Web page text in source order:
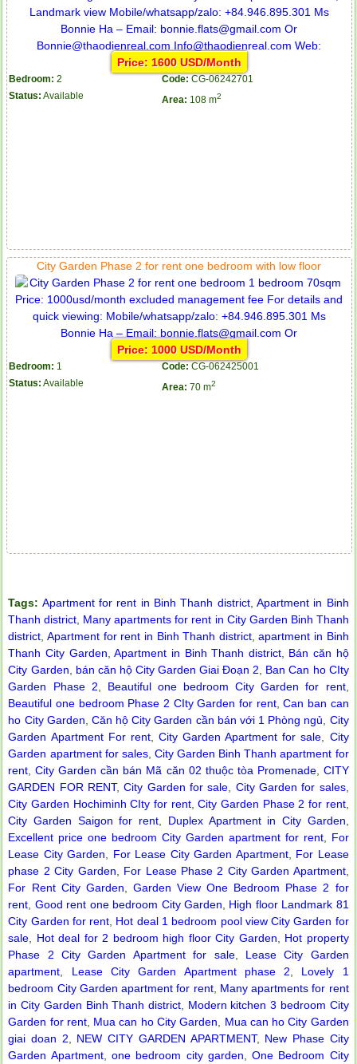
Price: 1600 USD/Month
Bedroom: 2 Code: CG-06242701
Status: Available Area: 108 m2
City Garden Phase 2 for rent one bedroom with low floor
Price: 1000 USD/Month
Bedroom: 1 Code: CG-062425001
Status: Available Area: 70 m2
Tags: Apartment for rent in Binh Thanh district, Apartment in Binh
Thanh district Many apartments for rent in City Garden Binh Thanh
district ,Apartment for rent in Binh Thanh district,apartment in Binh
Thanh City Garden ,Apartment in Binh Thanh district, Bán căn hộ
City Garden
bán căn hộ City Garden Giai Đoạn 2
Ban Can ho CIty
Garden Phase 2
Beautiful one bedroom City Garden for rent,
Beautiful one bedroom Phase 2 CIty Garden for rent,Can ban can
ho City Garden Căn hộ City Garden cần bán với 1 Phòng ngủ
City
Garden Apartment For rent, City Garden Apartment for sale
City
Garden apartment for sales, City Garden Binh Thanh apartment for
rent ,City Garden cần bán Mã căn 02 thuộc tòa Promenade, CITY
GARDEN FOR RENT,City Garden for sale City Garden for sales,
City Garden Hochiminh CIty for rent,City Garden Phase 2 for rent,
City Garden Saigon for rent
Duplex Apartment in City Garden
Excellent price one bedroom City Garden apartment for rent, For
Lease City Garden
For Lease City Garden Apartment, For Lease
phase 2 City Garden
For Lease Phase 2 City Garden Apartment,
For Rent City Garden
Garden View One Bedroom Phase 2 for
rent Good rent one bedroom City Garden
High floor Landmark 81
City Garden for rent Hot deal 1 bedroom pool view City Garden for
sale
Hot deal for 2 bedroom high floor City Garden
Hot property
Phase 2 City Garden Apartment for sale, Lease City Garden
apartment
Lease City Garden Apartment phase 2
Lovely 1
bedroom City Garden apartment for rent, Many apartments for rent
in City Garden Binh Thanh district
Modern kitchen 3 bedroom City
Garden for rent, Mua can ho City Garden
Mua can ho City Garden
giai doan 2
NEW CITY GARDEN APARTMENT, New Phase City
Garden Apartment, one bedroom city garden ,One Bedroom City
Apartment for rent in ICON 56
Serviced apartments for rent in District 1
Apartment for rent in The Prince